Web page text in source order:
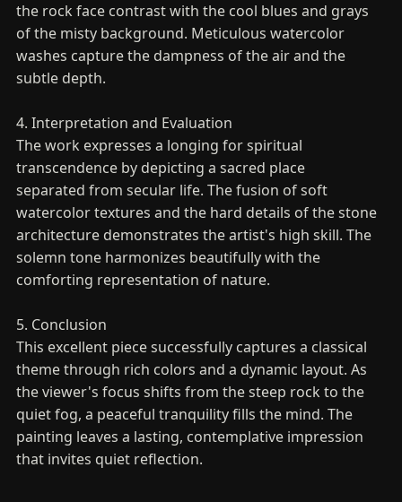
the rock face contrast with the cool blues and grays
of the misty background. Meticulous watercolor
washes capture the dampness of the air and the
subtle depth.
4. Interpretation and Evaluation
The work expresses a longing for spiritual
transcendence by depicting a sacred place
separated from secular life. The fusion of soft
watercolor textures and the hard details of the stone
architecture demonstrates the artist's high skill. The
solemn tone harmonizes beautifully with the
comforting representation of nature.
5. Conclusion
This excellent piece successfully captures a classical
theme through rich colors and a dynamic layout. As
the viewer's focus shifts from the steep rock to the
quiet fog, a peaceful tranquility fills the mind. The
painting leaves a lasting, contemplative impression
that invites quiet reflection.